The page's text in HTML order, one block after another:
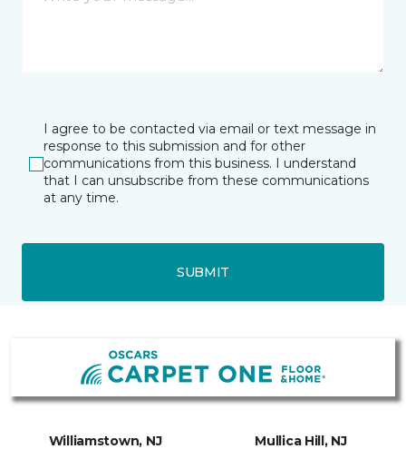
I agree to be contacted via email or text message in
response to this submission and for other
communications from this business. I understand
that I can unsubscribe from these communications
at any time.
SUBMIT
Williamstown, NJ Mullica Hill, NJ